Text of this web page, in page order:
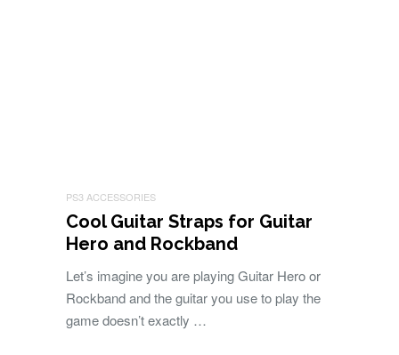
PS3 ACCESSORIES
Cool Guitar Straps for Guitar
Hero and Rockband
Let’s imagine you are playing Guitar Hero or
Rockband and the guitar you use to play the
game doesn’t exactly …